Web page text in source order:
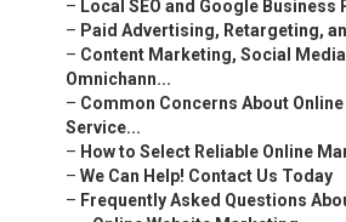
Common Concerns About Online
How to Select Reliable Online
We Can Help! Contact Us Today
Frequently Asked Questions About
–Online Website Marketing